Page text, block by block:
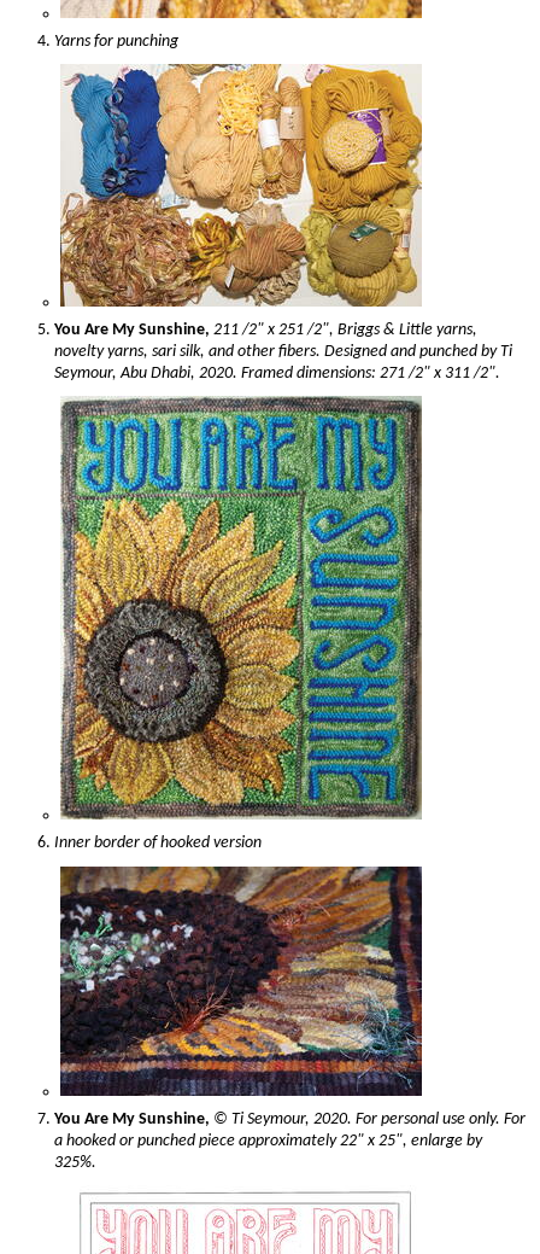
Yarns for punching
You Are My Sunshine, 211 /2" x 251 /2", Briggs & Little yarns,
novelty yarns, sari silk, and other fibers. Designed and punched by Ti
Seymour, Abu Dhabi, 2020. Framed dimensions: 271 /2" x 311 /2".
Inner border of hooked version
You Are My Sunshine, © Ti Seymour, 2020. For personal use only. For
a hooked or punched piece approximately 22" x 25", enlarge by
325%.